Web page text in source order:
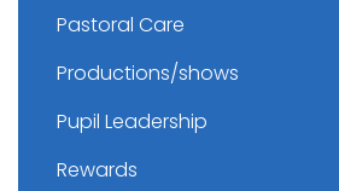
Pastoral Care
Productions/shows
Pupil Leadership
Rewards